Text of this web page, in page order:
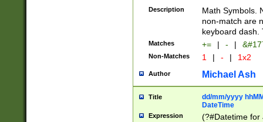
Description
Math Symbols.
non-match are
keyboard dash.
Matches += | - |
Non-Matches 1 | - | 1x2
Author Michael Ash
Title
dd/mm/yyyy
DateTime
Expression
(?#Datetime for